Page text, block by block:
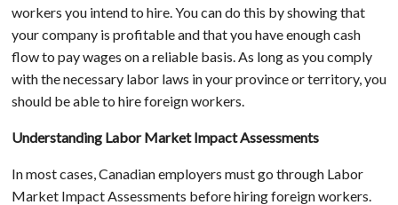
workers you intend to hire. You can do this by showing that
your company is profitable and that you have enough cash
flow to pay wages on a reliable basis. As long as you comply
with the necessary labor laws in your province or territory, you
should be able to hire foreign workers.
Understanding Labor Market Impact Assessments
In most cases, Canadian employers must go through Labor
Market Impact Assessments before hiring foreign workers.